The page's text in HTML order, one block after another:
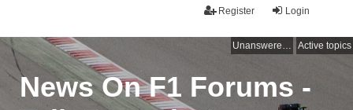
Login
Register
Unanswered topics Active topics
News On F1 Forums -